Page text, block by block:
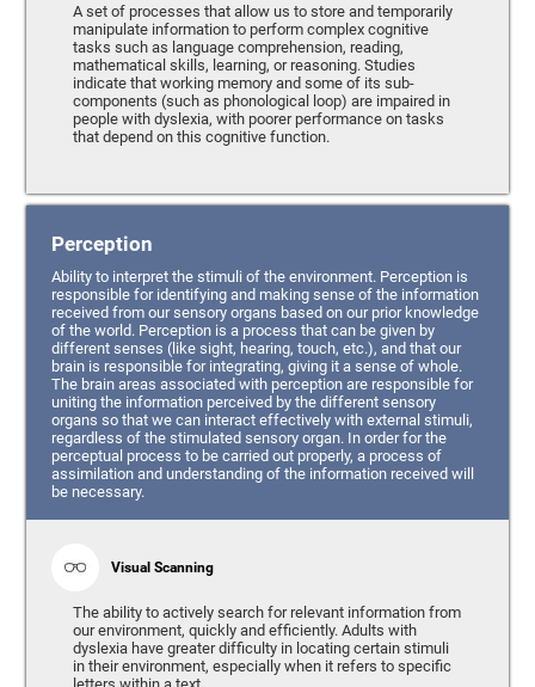
A set of processes that allow us to store and temporarily
manipulate information to perform complex cognitive
tasks such as language comprehension, reading,
mathematical skills, learning, or reasoning. Studies
indicate that working memory and some of its sub-
components (such as phonological loop) are impaired in
people with dyslexia, with poorer performance on tasks
that depend on this cognitive function.
Perception
Ability to interpret the stimuli of the environment. Perception is
responsible for identifying and making sense of the information
received from our sensory organs based on our prior knowledge
of the world. Perception is a process that can be given by
different senses (like sight, hearing, touch, etc.), and that our
brain is responsible for integrating, giving it a sense of whole.
The brain areas associated with perception are responsible for
uniting the information perceived by the different sensory
organs so that we can interact effectively with external stimuli,
regardless of the stimulated sensory organ. In order for the
perceptual process to be carried out properly, a process of
assimilation and understanding of the information received will
be necessary.
Visual Scanning
The ability to actively search for relevant information from
our environment, quickly and efficiently. Adults with
dyslexia have greater difficulty in locating certain stimuli
in their environment, especially when it refers to specific